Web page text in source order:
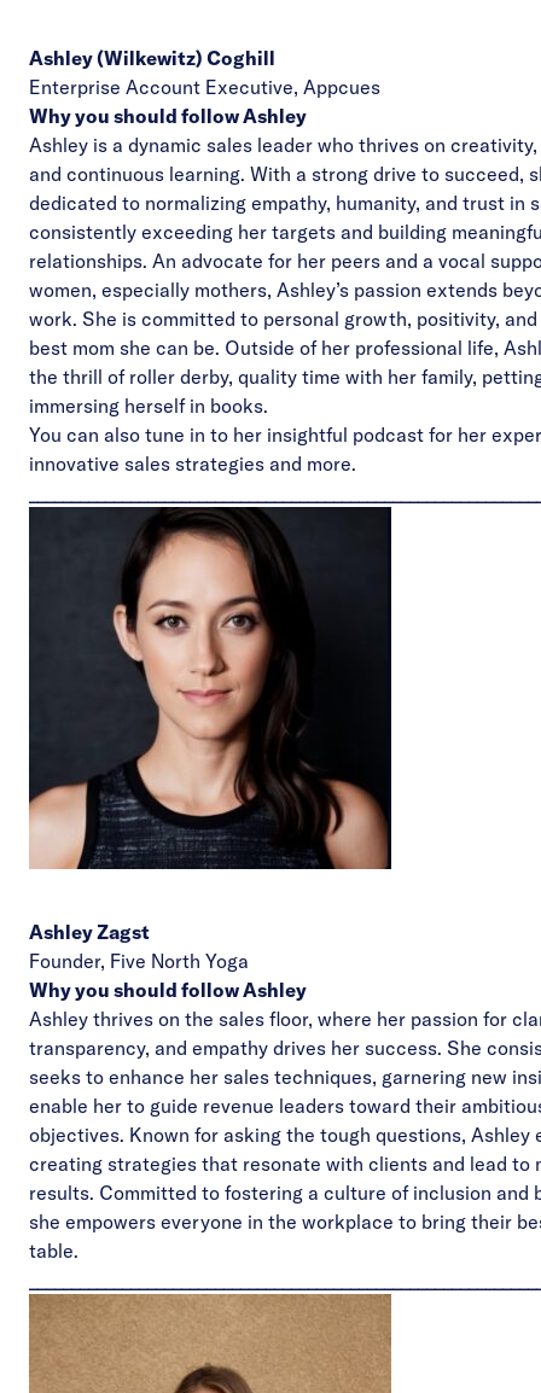
Ashley (Wilkewitz) Coghill
Enterprise Account Executive, Appcues
Why you should follow Ashley
Ashley is a dynamic sales leader who thrives on
and continuous learning. With a strong drive to succeed,
dedicated to normalizing empathy, humanity, and trust in
consistently exceeding her targets and building
relationships. An advocate for her peers and a vocal
women, especially mothers, Ashley’s passion extends
work. She is committed to personal growth, positivity,
best mom she can be. Outside of her professional life,
the thrill of roller derby, quality time with her family,
immersing herself in books.
You can also tune in to her insightful podcast for her
innovative sales strategies and more.
Ashley Zagst
Founder, Five North Yoga
Why you should follow Ashley
Ashley thrives on the sales floor, where her passion for
transparency, and empathy drives her success. She
seeks to enhance her sales techniques, garnering new
enable her to guide revenue leaders toward their
objectives. Known for asking the tough questions, Ashley
creating strategies that resonate with clients and lead to
results. Committed to fostering a culture of inclusion and
she empowers everyone in the workplace to bring their
table.